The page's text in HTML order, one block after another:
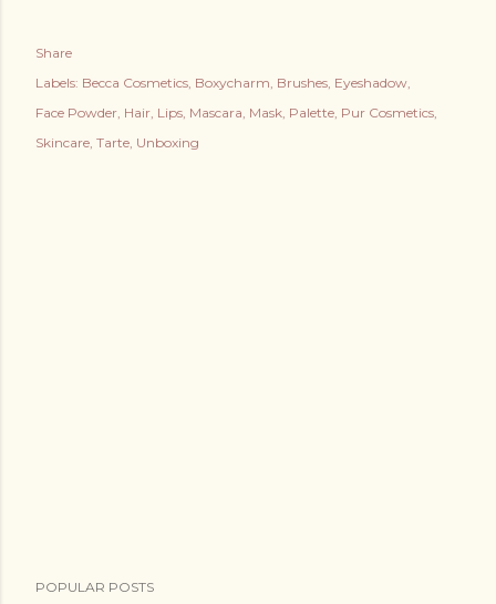
Share
Labels: Becca Cosmetics Boxycharm Brushes Eyeshadow
Face Powder Hair Lips Mascara Mask Palette Pur Cosmetics
Skincare Tarte Unboxing
POPULAR POSTS